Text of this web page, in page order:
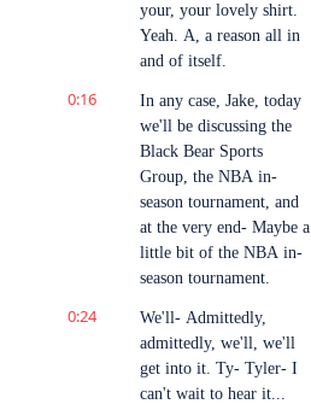
your, your lovely shirt.
Yeah. A, a reason all in
and of itself.
0:16
In any case, Jake, today
we'll be discussing the
Black Bear Sports
Group, the NBA in-
season tournament, and
at the very end- Maybe a
little bit of the NBA in-
season tournament.
0:24
We'll- Admittedly,
admittedly, we'll, we'll
get into it. Ty- Tyler- I
can't wait to hear it...